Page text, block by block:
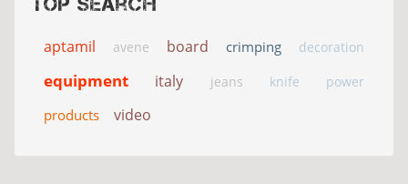
aptamil avene board crimping decoration
equipment italy jeans knife power
products video